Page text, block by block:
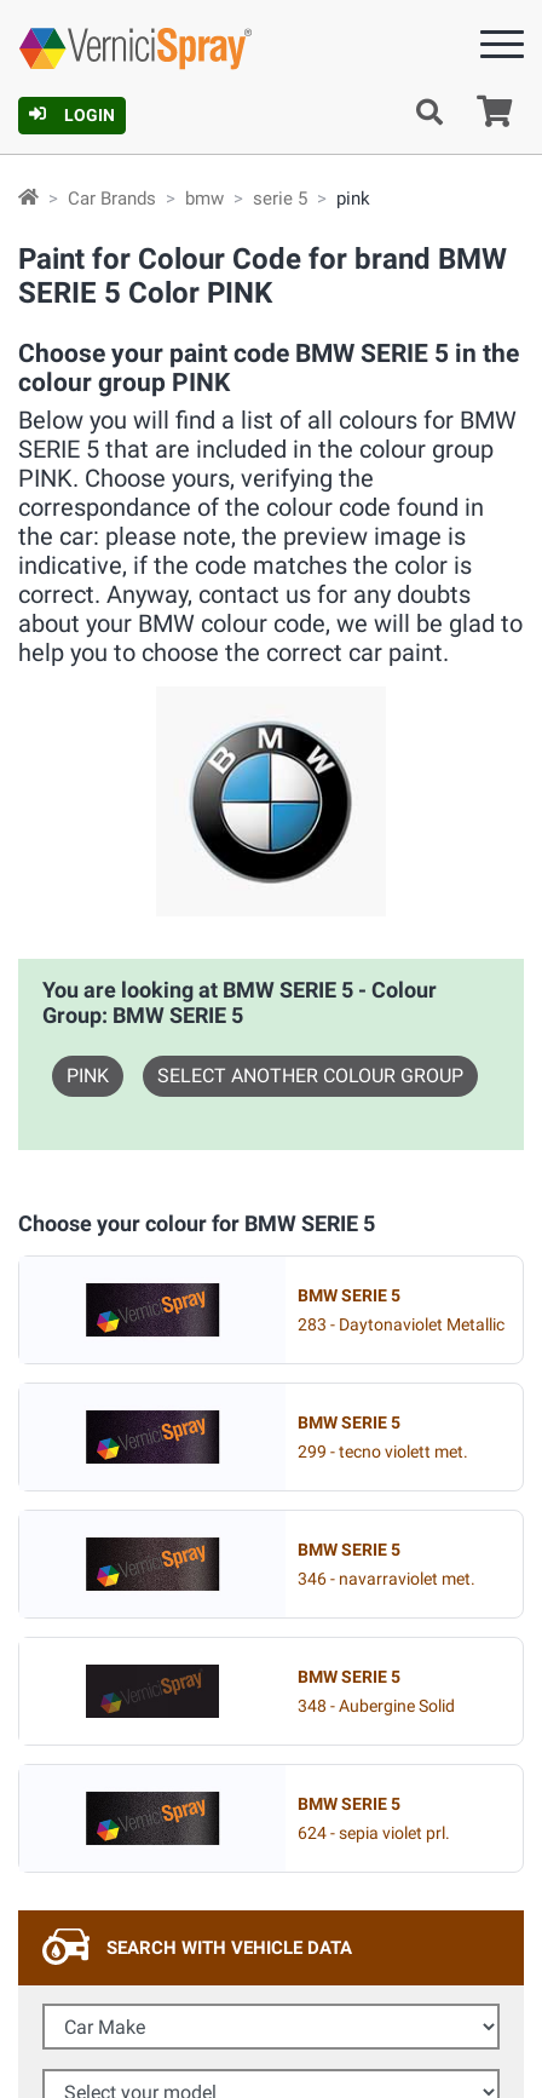
LOGIN
Car Brands bmw serie 5 pink
Paint for Colour Code for brand BMW
SERIE 5 Color PINK
Choose your paint code BMW SERIE 5 in the
colour group PINK
Below you will find a list of all colours for BMW
SERIE 5 that are included in the colour group
PINK. Choose yours, verifying the
correspondance of the colour code found in
the car: please note, the preview image is
indicative, if the code matches the color is
correct. Anyway, contact us for any doubts
about your BMW colour code, we will be glad to
help you to choose the correct car paint.
You are looking at BMW SERIE 5 - Colour
Group: BMW SERIE 5
PINK SELECT ANOTHER COLOUR GROUP
Choose your colour for BMW SERIE 5
BMW SERIE 5
283 - Daytonaviolet Metallic
BMW SERIE 5
299 - tecno violett met.
BMW SERIE 5
346 - navarraviolet met.
BMW SERIE 5
348 - Aubergine Solid
BMW SERIE 5
624 - sepia violet prl.
SEARCH WITH VEHICLE DATA
Car Make
Select your model